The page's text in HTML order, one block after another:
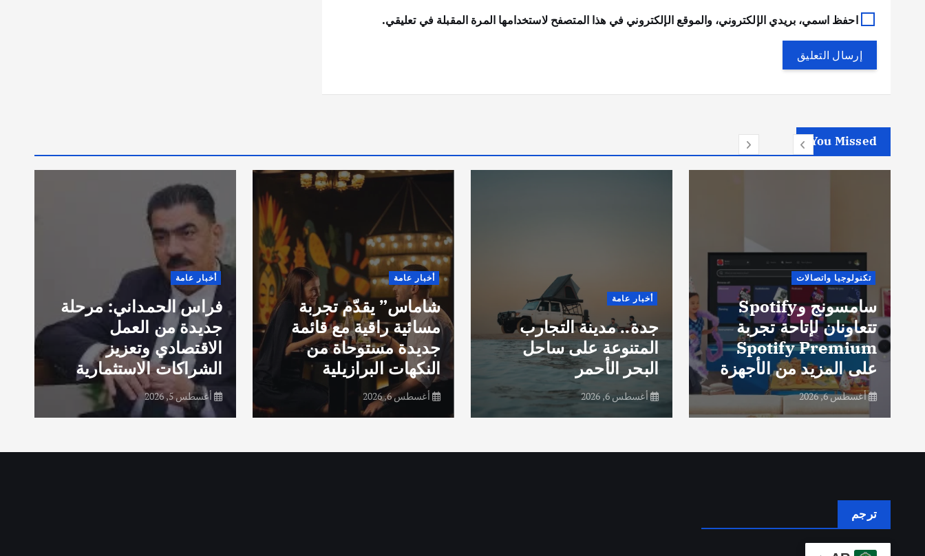
احفظ اسمي، بريدي الإلكتروني، والموقع الإلكتروني في هذا المتصفح لاستخدامها المرة المقبلة في تعليقي.
You Missed
تكنولوجيا واتصالات
سامسونج وSpotify
تتعاونان لإتاحة تجربة
Spotify Premium
على المزيد من الأجهزة
أغسطس 6, 2026
أخبار عامة
جدة.. مدينة التجارب
المتنوعة على ساحل
البحر الأحمر
أغسطس 6, 2026
أخبار عامة
شاماس” يقدّم تجربة
مسائية راقية مع قائمة
جديدة مستوحاة من
النكهات البرازيلية
أغسطس 6, 2026
أخبار عامة
فراس الحمداني: مرحلة
جديدة من العمل
الاقتصادي وتعزيز
الشراكات الاستثمارية
أغسطس 5, 2026
ترجم